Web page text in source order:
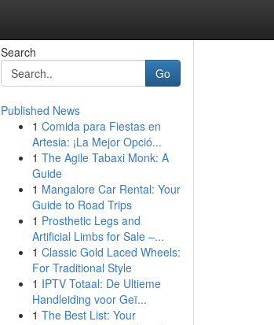
Search
Go
Published News
1 Comida para Fiestas en
Artesia: ¡La Mejor Opció...
1 The Agile Tabaxi Monk: A
Guide
1 Mangalore Car Rental: Your
Guide to Road Trips
1 Prosthetic Legs and
Artificial Limbs for Sale –...
1 Classic Gold Laced Wheels:
For Traditional Style
1 IPTV Totaal: De Ultieme
Handleiding voor Geï...
1 The Best List: Your